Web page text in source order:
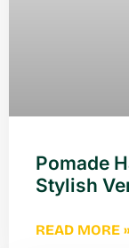
Pomade
Stylish
READ MORE »